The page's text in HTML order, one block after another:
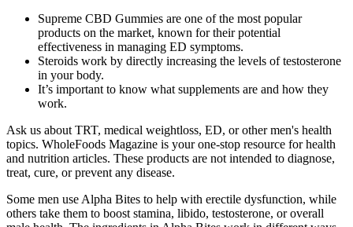
Supreme CBD Gummies are one of the most popular
products on the market, known for their potential
effectiveness in managing ED symptoms.
Steroids work by directly increasing the levels of testosterone
in your body.
It’s important to know what supplements are and how they
work.
Ask us about TRT, medical weightloss, ED, or other men's health
topics. WholeFoods Magazine is your one-stop resource for health
and nutrition articles. These products are not intended to diagnose,
treat, cure, or prevent any disease.
Some men use Alpha Bites to help with erectile dysfunction, while
others take them to boost stamina, libido, testosterone, or overall